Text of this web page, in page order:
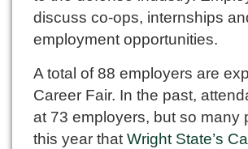
discuss co-ops, internships
employment opportunities.
A total of 88 employers are
Career Fair. In the past,
at 73 employers, but so many
this year that Wright State’s